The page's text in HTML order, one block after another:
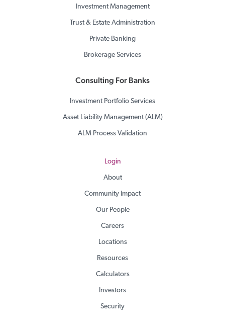
Investment Management
Trust & Estate Administration
Private Banking
Brokerage Services
Consulting For Banks
Investment Portfolio Services
Asset Liability Management (ALM)
ALM Process Validation
Login
About
Community Impact
Our People
Careers
Locations
Resources
Calculators
Investors
Security